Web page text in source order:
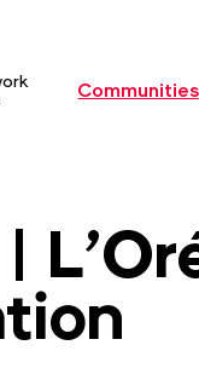
Communities